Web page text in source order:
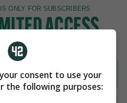
consent to use your
the following purposes: